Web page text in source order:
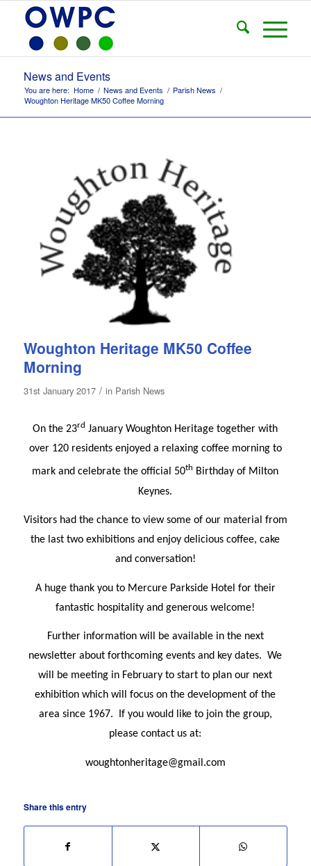
News and Events
You are here: Home / News and Events / Parish News /
Woughton Heritage MK50 Coffee Morning
Woughton Heritage MK50 Coffee
Morning
31st January 2017 / in Parish News
On the 23rd January Woughton Heritage together with
over 120 residents enjoyed a relaxing coffee morning to
mark and celebrate the official 50th Birthday of Milton
Keynes.
Visitors had the chance to view some of our material from
the last two exhibitions and enjoy delicious coffee, cake
and conversation!
A huge thank you to Mercure Parkside Hotel for their
fantastic hospitality and generous welcome!
Further information will be available in the next
newsletter about forthcoming events and key dates. We
will be meeting in February to start to plan our next
exhibition which will focus on the development of the
area since 1967.
If you would like to join the group,
please contact us at:
woughtonheritage@gmail.com
Share this entry